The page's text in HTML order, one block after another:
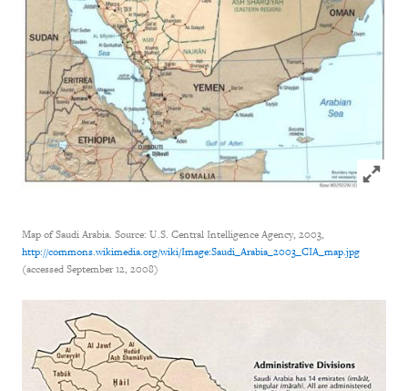
Click to
Map of Saudi Arabia. Source: U.S. Central Intelligence Agency, 2003,
http://commons.wikimedia.org/wiki/Image:Saudi_Arabia_2003_CIA_map.jpg
(accessed September 12, 2008)